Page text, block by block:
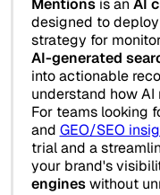
Mentionsis an AI
designed to
strategy for
AI-generated
into actionable
understand how
For teams looking
and GEO/SEO
trial and a
your brand's
engineswithout